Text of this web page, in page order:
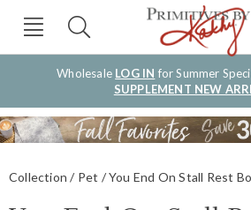
Wholesale LOG IN for Summer
SUPPLEMENT NEW
Collection Pet You End On Stall Rest